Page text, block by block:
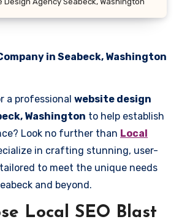
in Seabeck, Washington
a professional website design
Washington to help establish
Look no further than Local
in crafting stunning, user-
to meet the unique needs
and beyond.
Local SEO Blast